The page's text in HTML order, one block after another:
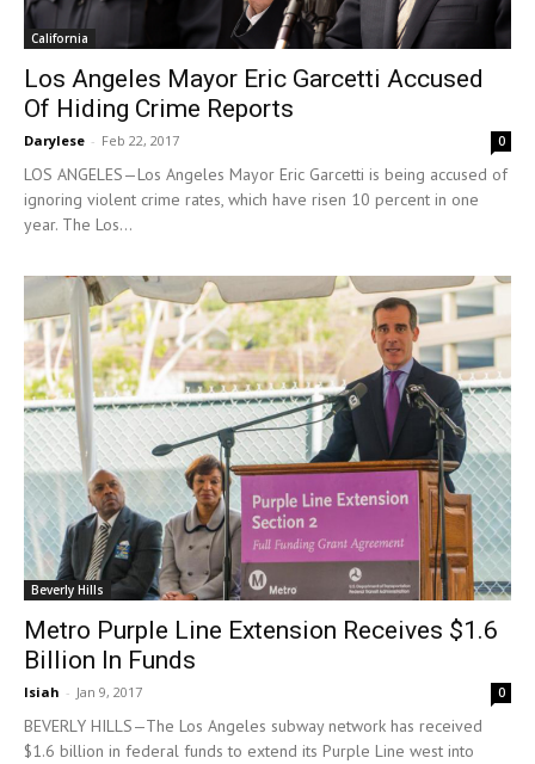
California
Los Angeles Mayor Eric Garcetti Accused
Of Hiding Crime Reports
Darylese - Feb 22, 2017 0
LOS ANGELES—Los Angeles Mayor Eric Garcetti is being accused of
ignoring violent crime rates, which have risen 10 percent in one
year. The Los...
Beverly Hills
Metro Purple Line Extension Receives $1.6
Billion In Funds
Isiah - Jan 9, 2017 0
BEVERLY HILLS—The Los Angeles subway network has received
$1.6 billion in federal funds to extend its Purple Line west into